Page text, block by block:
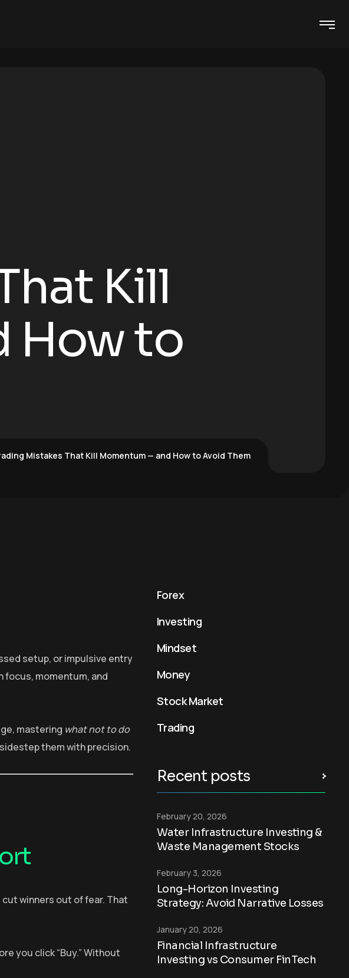
Kill
How to
Mistakes That Kill Momentum — and How to Avoid Them
setup, or impulsive entry
focus, momentum, and
mastering what not to do
them with precision.
winners out of fear. That
you click “Buy.” Without
Forex
Investing
Mindset
Money
Stock Market
Trading
Recent posts
Water Infrastructure Investing &
Waste Management Stocks
February 20, 2026
Long-Horizon Investing
Strategy: Avoid Narrative Losses
February 3, 2026
Financial Infrastructure
Investing vs Consumer FinTech
January 20, 2026